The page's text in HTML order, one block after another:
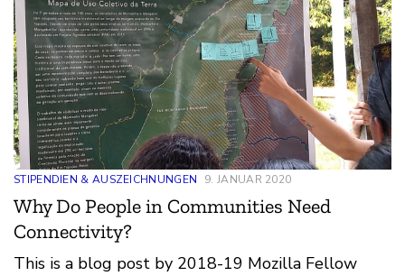
STIPENDIEN & AUSZEICHNUNGEN 9. JANUAR 2020
Why Do People in Communities Need
Connectivity?
This is a blog post by 2018-19 Mozilla Fellow